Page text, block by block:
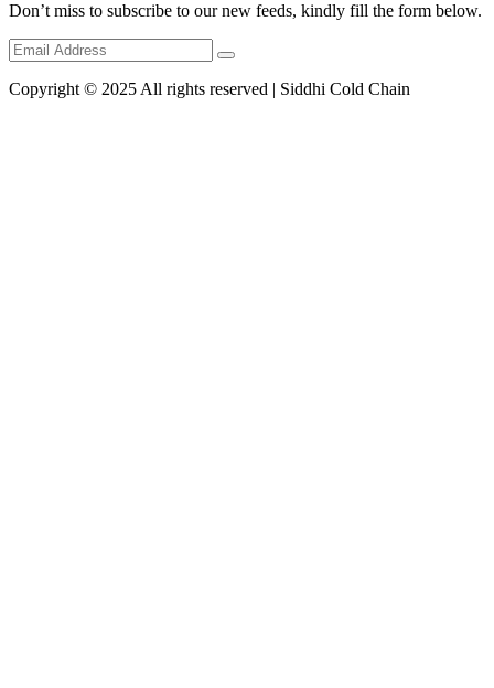
Don’t miss to subscribe to our new feeds, kindly fill the form below.
Copyright © 2025 All rights reserved | Siddhi Cold Chain